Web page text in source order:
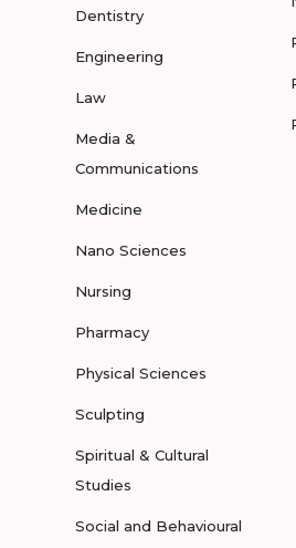
Dentistry
Engineering
Law
Media &
Communications
Medicine
Nano Sciences
Nursing
Pharmacy
Physical Sciences
Sculpting
Spiritual & Cultural
Studies
Social and Behavioural